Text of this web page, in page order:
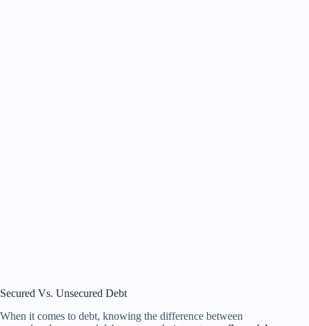
Secured Vs. Unsecured Debt
When it comes to debt, knowing the difference between